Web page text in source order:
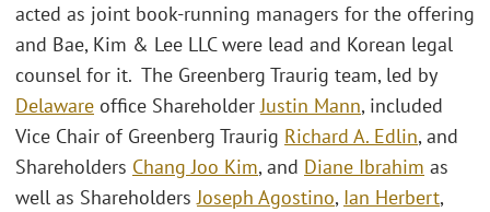
acted as joint book-running managers for the offering
and Bae, Kim & Lee LLC were lead and Korean legal
counsel for it. The Greenberg Traurig team, led by
Delaware office ShareholderJustin Mann, included
Vice Chair of Greenberg Traurig Richard A. Edlin, and
Shareholders Chang Joo Kim, and Diane Ibrahim as
well as ShareholdersJoseph Agostino, Ian Herbert,